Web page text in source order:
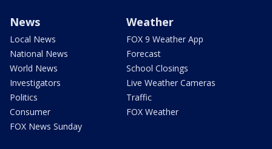
News
Local News
National News
World News
Investigators
Politics
Consumer
FOX News Sunday
Weather
FOX 9 Weather App
Forecast
School Closings
Live Weather Cameras
Traffic
FOX Weather